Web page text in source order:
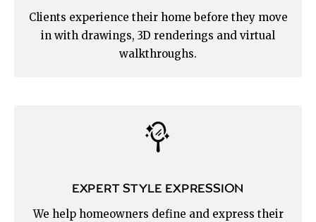
Clients experience their home before they move
in with drawings, 3D renderings and virtual
walkthroughs.
EXPERT STYLE EXPRESSION
We help homeowners define and express their